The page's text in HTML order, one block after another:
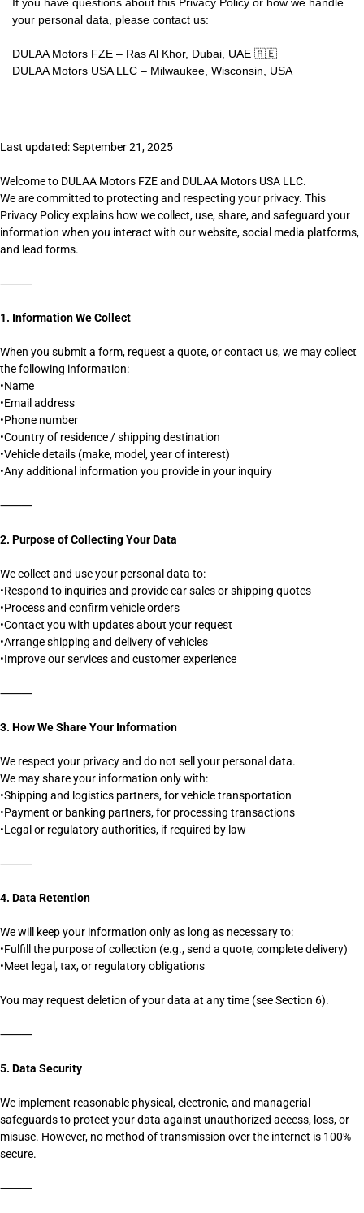
your personal data, please contact us:
DULAA Motors FZE – Ras Al Khor, Dubai, UAE 🇦🇪
DULAA Motors USA LLC – Milwaukee, Wisconsin, USA
Last updated: September 21, 2025
Welcome to DULAA Motors FZE and DULAA Motors USA LLC.
We are committed to protecting and respecting your privacy. This
Privacy Policy explains how we collect, use, share, and safeguard your
information when you interact with our website, social media platforms,
and lead forms.
⸻
1. Information We Collect
When you submit a form, request a quote, or contact us, we may collect
the following information:
•Name
•Email address
•Phone number
•Country of residence / shipping destination
•Vehicle details (make, model, year of interest)
•Any additional information you provide in your inquiry
⸻
2. Purpose of Collecting Your Data
We collect and use your personal data to:
•Respond to inquiries and provide car sales or shipping quotes
•Process and confirm vehicle orders
•Contact you with updates about your request
•Arrange shipping and delivery of vehicles
•Improve our services and customer experience
⸻
3. How We Share Your Information
We respect your privacy and do not sell your personal data.
We may share your information only with:
•Shipping and logistics partners, for vehicle transportation
•Payment or banking partners, for processing transactions
•Legal or regulatory authorities, if required by law
⸻
4. Data Retention
We will keep your information only as long as necessary to:
•Fulfill the purpose of collection (e.g., send a quote, complete delivery)
•Meet legal, tax, or regulatory obligations
You may request deletion of your data at any time (see Section 6).
⸻
5. Data Security
We implement reasonable physical, electronic, and managerial
safeguards to protect your data against unauthorized access, loss, or
misuse. However, no method of transmission over the internet is 100%
secure.
⸻